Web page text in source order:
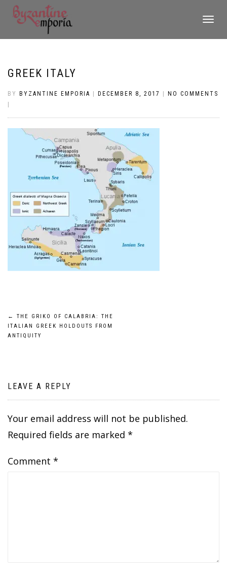
TOGGLE
GREEK ITALY
BY BYZANTINE EMPORIA DECEMBER 8, 2017
NO COMMENTS
Post
navigation
←
THE GRIKO OF CALABRIA: THE
ITALIAN GREEK HOLDOUTS FROM
ANTIQUITY
LEAVE A REPLY
Your email address will not be published.
Required fields are marked *
Comment *